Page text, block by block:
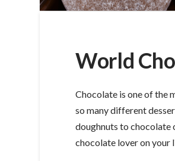
World
Chocolate is one of the
so many different
doughnuts to chocolate
chocolate lover on your